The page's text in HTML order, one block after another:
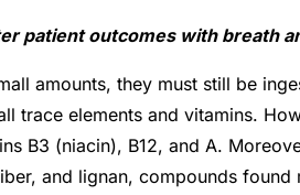
patient outcomes with breath
amounts, they must still be
trace elements and vitamins.
B3 (niacin), B12, and A.
and lignan, compounds